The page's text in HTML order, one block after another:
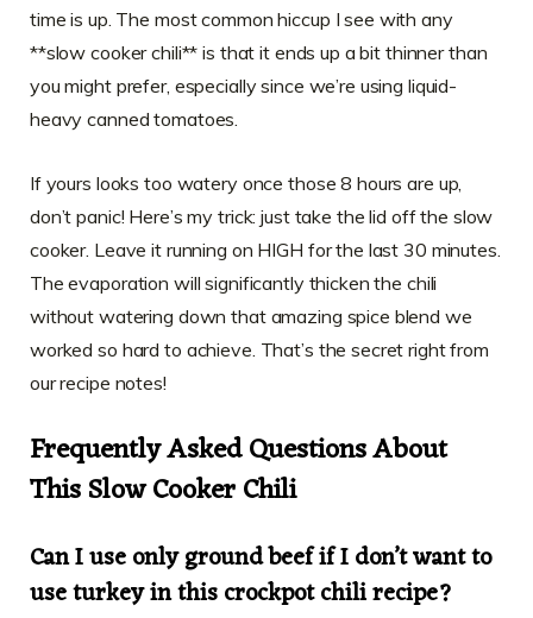
time is up. The most common hiccup I see with any
**slow cooker chili** is that it ends up a bit thinner than
you might prefer, especially since we’re using liquid-
heavy canned tomatoes.
If yours looks too watery once those 8 hours are up,
don’t panic! Here’s my trick: just take the lid off the slow
cooker. Leave it running on HIGH for the last 30 minutes.
The evaporation will significantly thicken the chili
without watering down that amazing spice blend we
worked so hard to achieve. That’s the secret right from
our recipe notes!
Frequently Asked Questions About
This Slow Cooker Chili
Can I use only ground beef if I don’t want to
use turkey in this crockpot chili recipe?